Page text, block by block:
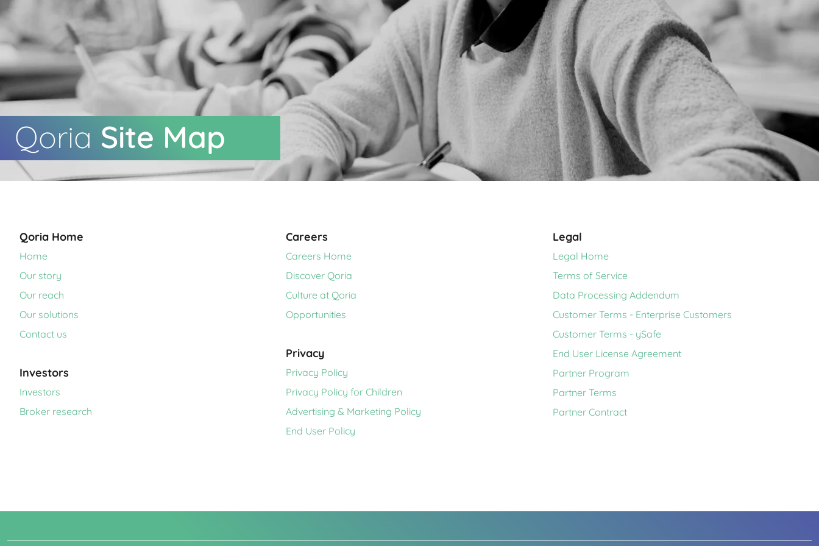
Qoria Site Map
Qoria Home
Home
Our story
Our reach
Our solutions
Contact us
Investors
Investors
Broker research
Careers
Careers Home
Discover Qoria
Culture at Qoria
Opportunities
Privacy
Privacy Policy
Privacy Policy for Children
Advertising & Marketing Policy
End User Policy
Legal
Legal Home
Terms of Service
Data Processing Addendum
Customer Terms - Enterprise Customers
Customer Terms - ySafe
End User License Agreement
Partner Program
Partner Terms
Partner Contract